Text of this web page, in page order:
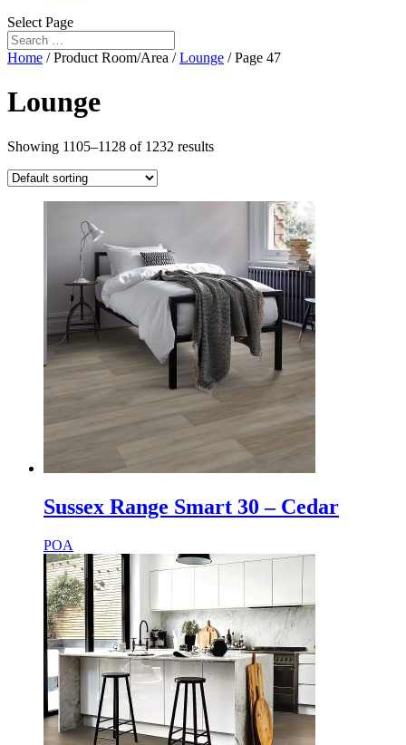
Select Page
Home / Product Room/Area /Lounge / Page 47
Lounge
Showing 1105–1128 of 1232 results
Sussex Range Smart 30 – Cedar
POA